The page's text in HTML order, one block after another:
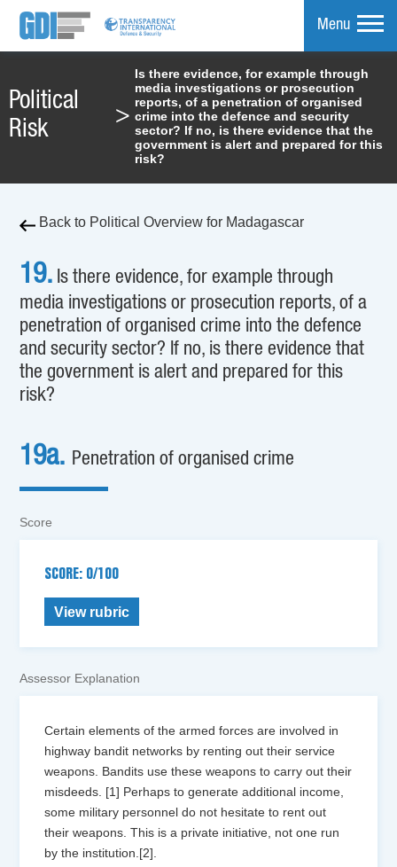
Menu
Political
Risk
>
Is there evidence, for example through
media investigations or prosecution
reports, of a penetration of organised
crime into the defence and security
sector? If no, is there evidence that the
government is alert and prepared for this
risk?
Back to Political Overview for Madagascar
19. Is there evidence, for example through
media investigations or prosecution reports, of a
penetration of organised crime into the defence
and security sector? If no, is there evidence that
the government is alert and prepared for this
risk?
19a. Penetration of organised crime
Score
SCORE: 0/100
View rubric
Assessor Explanation
Certain elements of the armed forces are involved in
highway bandit networks by renting out their service
weapons. Bandits use these weapons to carry out their
misdeeds. [1] Perhaps to generate additional income,
some military personnel do not hesitate to rent out
their weapons. This is a private initiative, not one run
by the institution.[2].